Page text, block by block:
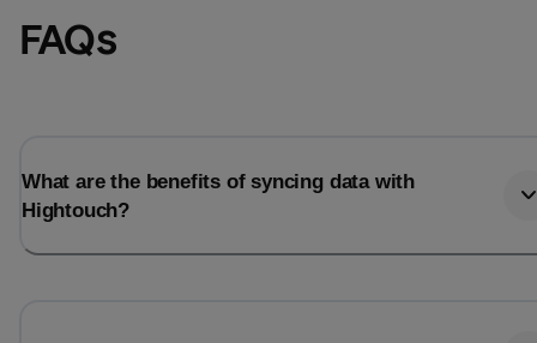
FAQs
What are the benefits of syncing data with
Hightouch?